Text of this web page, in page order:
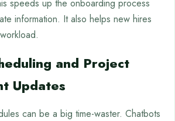
speeds up the onboarding process
information. It also helps new hires
and Project
Updates
can be a big time-waster. Chatbots